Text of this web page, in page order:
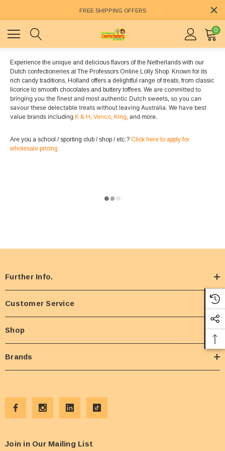
FREE SHIPPING OFFERS
0
Experience the unique and delicious flavors of the Netherlands with our
Dutch confectioneries at The Professors Online Lolly Shop. Known for its
rich candy traditions, Holland offers a delightful range of treats, from classic
licorice to smooth chocolates and buttery toffees. We are committed to
bringing you the finest and most authentic Dutch sweets, so you can
savour these delectable treats without leaving Australia. We have best
value brands including K & H, Venco, King, and more.
Are you a school / sporting club / shop / etc.? Click here to apply for
wholesale pricing
Further Info.
Customer Service
Shop
Brands
Join in Our Mailing List